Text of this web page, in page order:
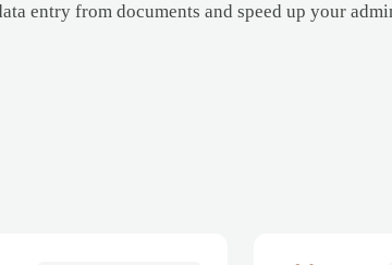
entry from documents and speed up your